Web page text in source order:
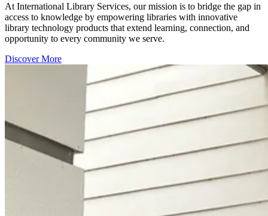
At International Library Services, our mission is to bridge the gap in
access to knowledge by empowering libraries with innovative
library technology products that extend learning, connection, and
opportunity to every community we serve.
Discover More